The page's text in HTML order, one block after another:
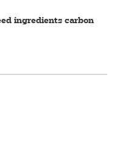
ingredients carbon